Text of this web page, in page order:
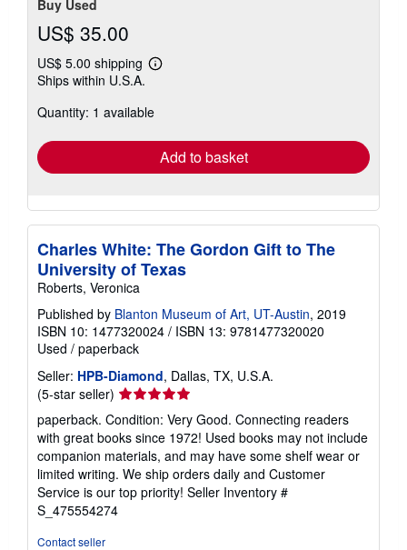
Buy Used
US$ 35.00
US$ 5.00 shipping
Learn
shipping
Ships within U.S.A.
Quantity: 1 available
Add to basket
Charles White: The Gordon Gift to The
University of Texas
Roberts, Veronica
Published by Blanton Museum of Art, UT-Austin, 2019
ISBN 10: 1477320024 / ISBN 13: 9781477320020
Used / paperback
Seller: HPB-Diamond, Dallas, TX, U.S.A.
(5-star seller) Seller
rating
5
out
of
5
stars
paperback. Condition: Very Good. Connecting readers
with great books since 1972! Used books may not include
companion materials, and may have some shelf wear or
limited writing. We ship orders daily and Customer
Service is our top priority! Seller Inventory #
S_475554274
Contact seller